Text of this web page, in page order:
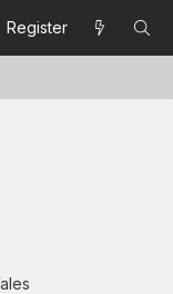
Register